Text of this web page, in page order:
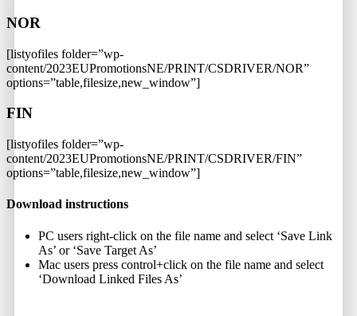
NOR
[listyofiles folder=”wp-
content/2023EUPromotionsNE/PRINT/CSDRIVER/NOR”
options=”table,filesize,new_window”]
FIN
[listyofiles folder=”wp-
content/2023EUPromotionsNE/PRINT/CSDRIVER/FIN”
options=”table,filesize,new_window”]
Download instructions
PC users right-click on the file name and select ‘Save Link
As’ or ‘Save Target As’
Mac users press control+click on the file name and select
‘Download Linked Files As’